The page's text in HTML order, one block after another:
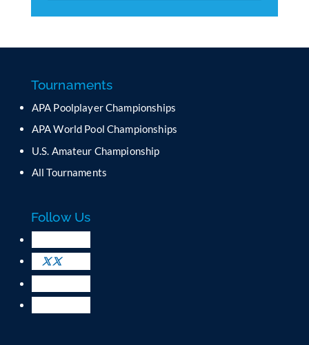
a
t
C
n
t
t
U
s
e
.
P
Tournaments
APA Poolplayer Championships
APA World Pool Championships
U.S. Amateur Championship
All Tournaments
Follow Us